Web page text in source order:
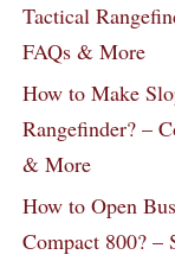
Tactical
FAQs & More
How to Make
Rangefinder? –
& More
How to Open
Compact 800? –